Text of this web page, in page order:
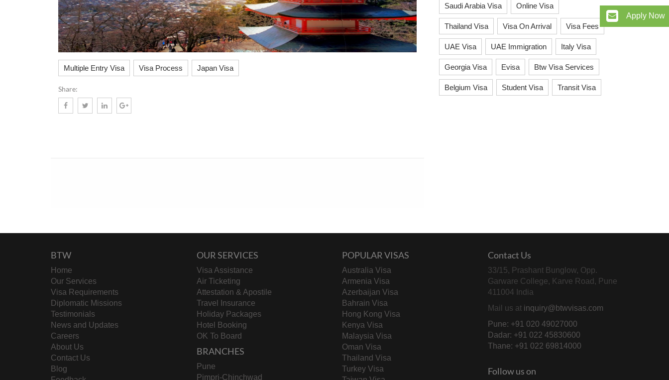
Multiple Entry Visa Visa Process Japan Visa
Share:
Saudi Arabia Visa Online Visa
Thailand Visa Visa On Arrival Visa Fees
UAE Visa UAE Immigration Italy Visa
Georgia Visa Evisa Btw Visa Services
Belgium Visa Student Visa Transit Visa
Apply Now
BTW
Home
Our Services
Visa Requirements
Diplomatic Missions
Testimonials
News and Updates
Careers
About Us
Contact Us
Blog
OUR SERVICES
Visa Assistance
Air Ticketing
Attestation & Apostile
Travel Insurance
Holiday Packages
Hotel Booking
OK To Board
BRANCHES
Pune
Pimpri-Chinchwad
POPULAR VISAS
Australia Visa
Armenia Visa
Azerbaijan Visa
Bahrain Visa
Hong Kong Visa
Kenya Visa
Malaysia Visa
Oman Visa
Thailand Visa
Turkey Visa
Contact Us
33/15, Prashant Bunglow, Opp.
Garware College, Karve Road, Pune
411004 India
Mail us at inquiry@btwvisas.com
Pune: +91 020 49027000
Dadar: +91 022 45830600
Thane: +91 022 69814000
Follow us on